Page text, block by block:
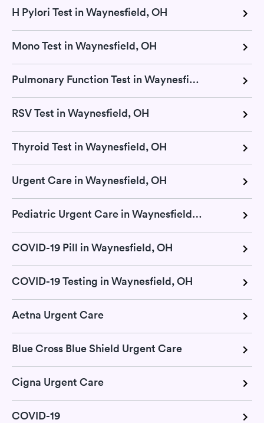
H Pylori Test in Waynesfield, OH
Mono Test in Waynesfield, OH
Pulmonary Function Test in Waynesfield, OH
RSV Test in Waynesfield, OH
Thyroid Test in Waynesfield, OH
Urgent Care in Waynesfield, OH
Pediatric Urgent Care in Waynesfield, OH
COVID-19 Pill in Waynesfield, OH
COVID-19 Testing in Waynesfield, OH
Aetna Urgent Care
Blue Cross Blue Shield Urgent Care
Cigna Urgent Care
COVID-19